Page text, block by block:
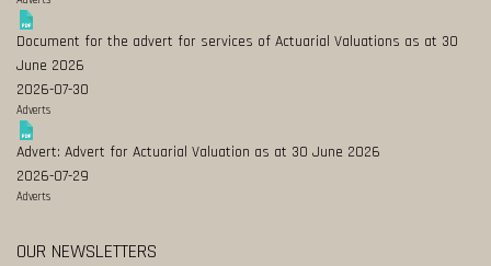
Document for the advert for services of Actuarial Valuations as at 30
June 2026
2026-07-30
Adverts
Advert: Advert for Actuarial Valuation as at 30 June 2026
2026-07-29
Adverts
OUR NEWSLETTERS